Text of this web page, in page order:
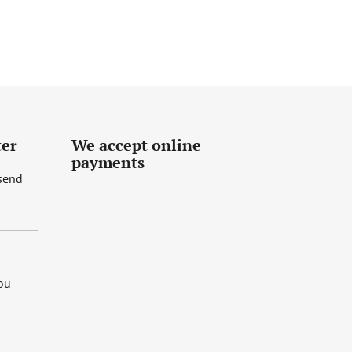
We accept online
payments